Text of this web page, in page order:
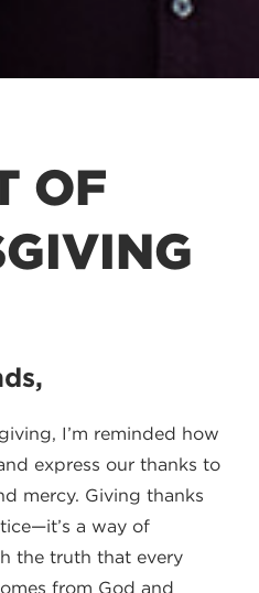
OF
I’m reminded how
express our thanks to
mercy. Giving thanks
a way of
the truth that every
from God and